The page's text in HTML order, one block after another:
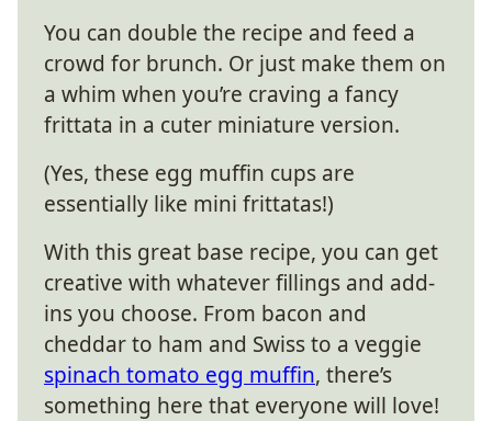
You can double the recipe and feed a
crowd for brunch. Or just make them on
a whim when you’re craving a fancy
frittata in a cuter miniature version.
(Yes, these egg muffin cups are
essentially like mini frittatas!)
With this great base recipe, you can get
creative with whatever fillings and add-
ins you choose. From bacon and
cheddar to ham and Swiss to a veggie
spinach tomato egg muffin, there’s
something here that everyone will love!